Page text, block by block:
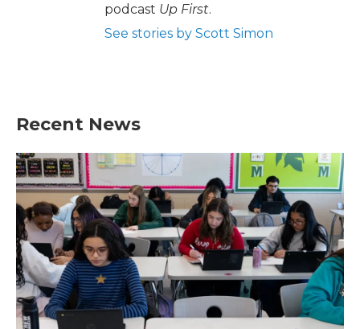
podcast Up First.
See stories by Scott Simon
Recent News